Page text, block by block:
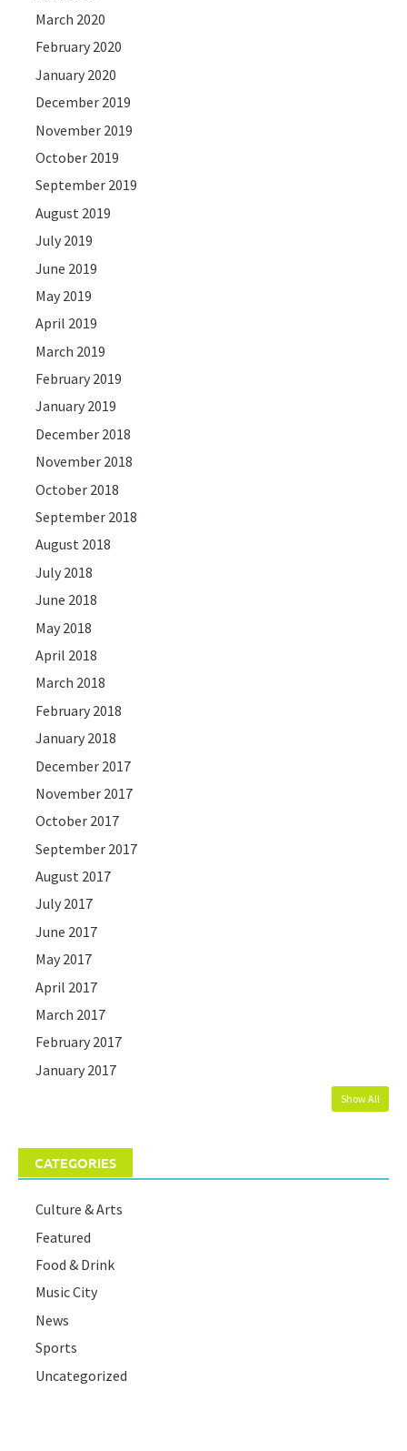
March 2020
February 2020
January 2020
December 2019
November 2019
October 2019
September 2019
August 2019
July 2019
June 2019
May 2019
April 2019
March 2019
February 2019
January 2019
December 2018
November 2018
October 2018
September 2018
August 2018
July 2018
June 2018
May 2018
April 2018
March 2018
February 2018
January 2018
December 2017
November 2017
October 2017
September 2017
August 2017
July 2017
June 2017
May 2017
April 2017
March 2017
February 2017
January 2017
Show All
CATEGORIES
Culture & Arts
Featured
Food & Drink
Music City
News
Sports
Uncategorized